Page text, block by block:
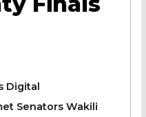
Digital
Senators Wakili